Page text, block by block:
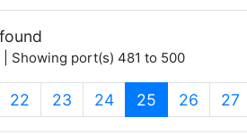
| Showing port(s) 481 to 500
22 23 24 25 (current)
26 27